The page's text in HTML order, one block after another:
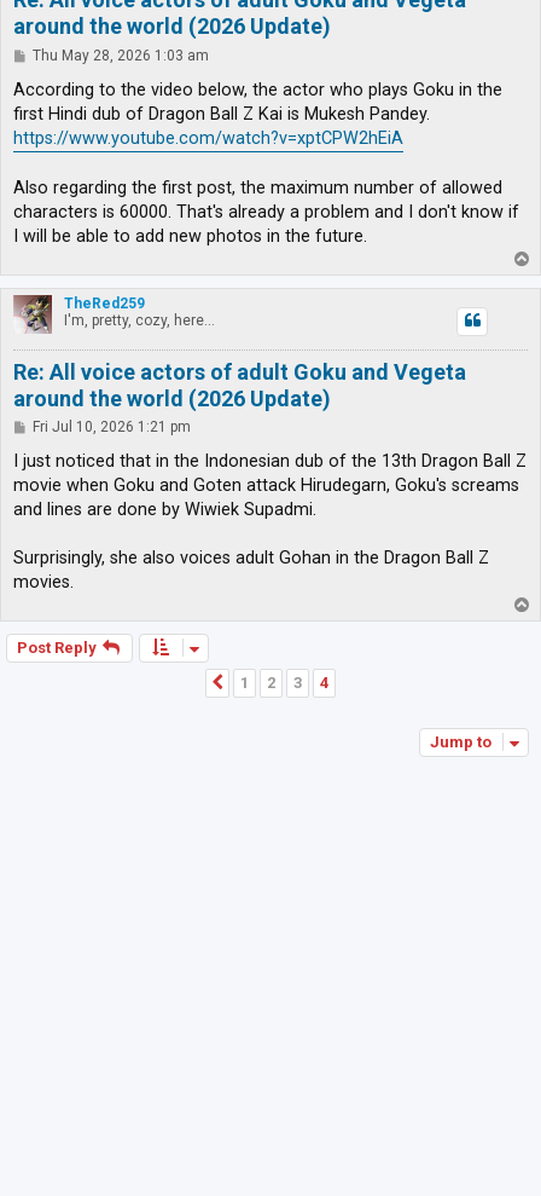
around the world (2026 Update)
P
s
Thu May 28, 2026 1:03 am
According to the video below, the actor who plays Goku in the
first Hindi dub of Dragon Ball Z Kai is Mukesh Pandey.
https://www.youtube.com/watch?v=xptCPW2hEiA
Also regarding the first post, the maximum number of allowed
characters is 60000. That's already a problem and I don't know if
I will be able to add new photos in the future.
o
p
TheRed259
I'm, pretty, cozy, here...
Re: All voice actors of adult Goku and Vegeta
around the world (2026 Update)
P
s
Fri Jul 10, 2026 1:21 pm
I just noticed that in the Indonesian dub of the 13th Dragon Ball Z
movie when Goku and Goten attack Hirudegarn, Goku's screams
and lines are done by Wiwiek Supadmi.
Surprisingly, she also voices adult Gohan in the Dragon Ball Z
movies.
o
Post Reply
Previous
1 2 3 4
Jump to